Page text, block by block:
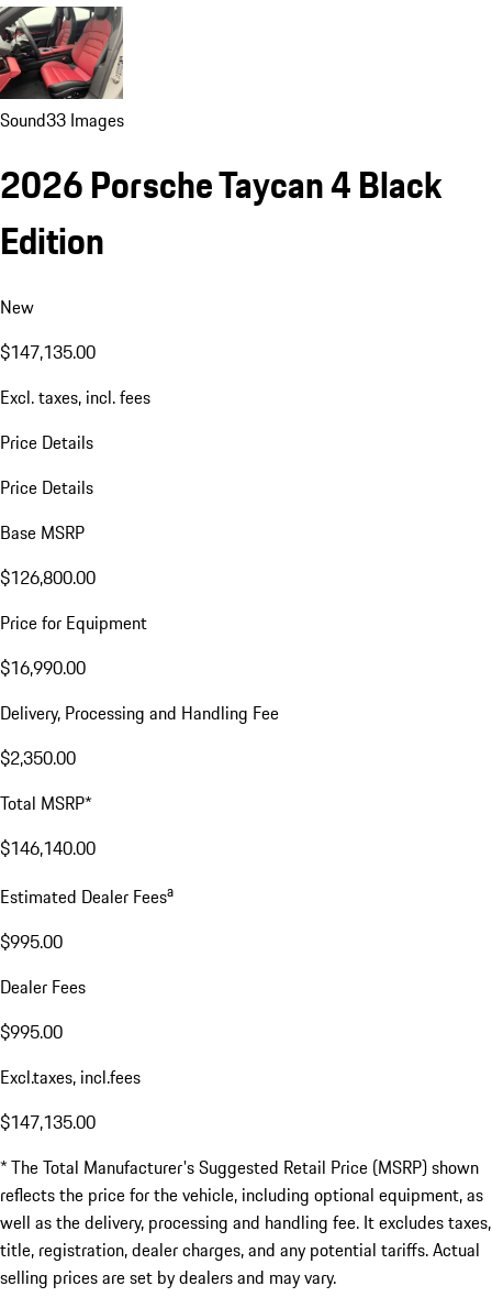
Sound33 Images
2026 Porsche Taycan 4 Black
Edition
New
$147,135.00
Excl. taxes, incl. fees
Price Details
Price Details
Base MSRP
$126,800.00
Price for Equipment
$16,990.00
Delivery, Processing and Handling Fee
$2,350.00
Total MSRP*
$146,140.00
Estimated Dealer Feesa
$995.00
Dealer Fees
$995.00
Excl.taxes, incl.fees
$147,135.00
* The Total Manufacturer's Suggested Retail Price (MSRP) shown
reflects the price for the vehicle, including optional equipment, as
well as the delivery, processing and handling fee. It excludes taxes,
title, registration, dealer charges, and any potential tariffs. Actual
selling prices are set by dealers and may vary.